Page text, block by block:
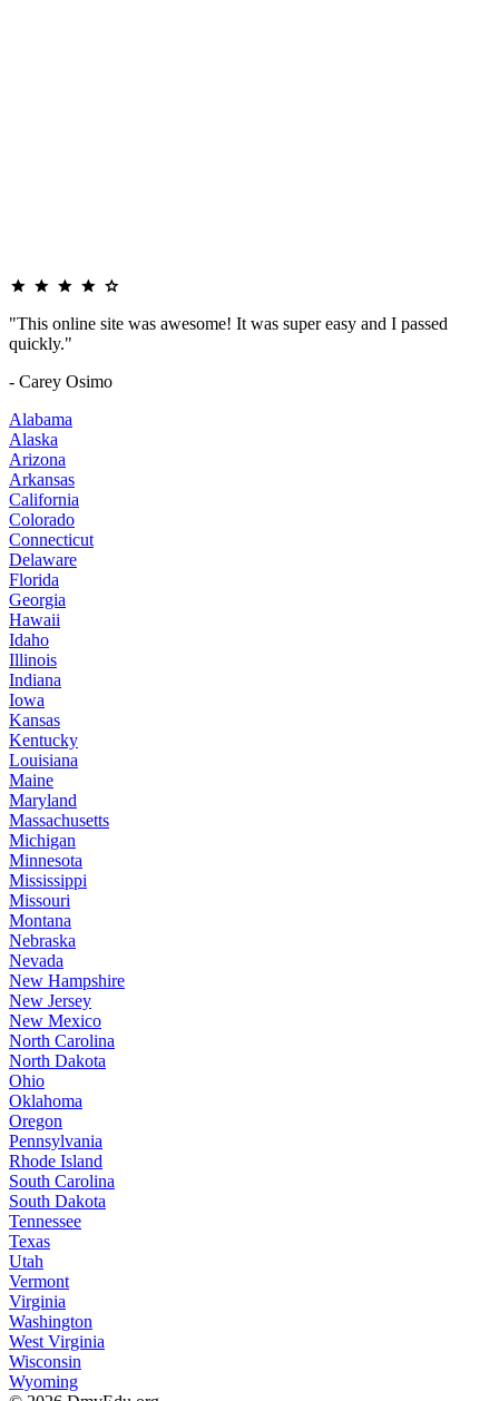
"This online site was awesome! It was super easy and I passed
quickly."
- Carey Osimo
Alabama
Alaska
Arizona
Arkansas
California
Colorado
Connecticut
Delaware
Florida
Georgia
Hawaii
Idaho
Illinois
Indiana
Iowa
Kansas
Kentucky
Louisiana
Maine
Maryland
Massachusetts
Michigan
Minnesota
Mississippi
Missouri
Montana
Nebraska
Nevada
New Hampshire
New Jersey
New Mexico
North Carolina
North Dakota
Ohio
Oklahoma
Oregon
Pennsylvania
Rhode Island
South Carolina
South Dakota
Tennessee
Texas
Utah
Vermont
Virginia
Washington
West Virginia
Wisconsin
Wyoming